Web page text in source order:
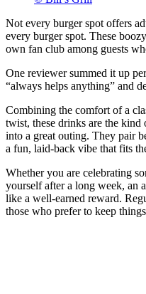
Not every burger spot offers
every burger spot. These
own fan club among guests
One reviewer summed it up
“always helps anything” and
Combining the comfort of a
twist, these drinks are the kind
into a great outing. They pair
a fun, laid-back vibe that fits
Whether you are celebrating
yourself after a long week, an
like a well-earned reward.
those who prefer to keep